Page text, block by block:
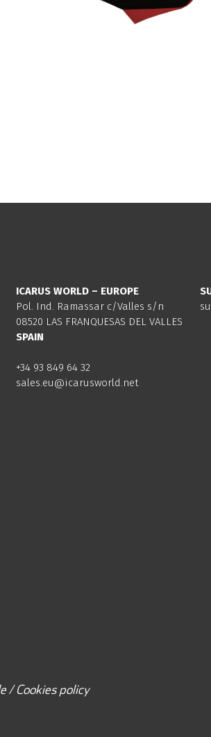
ICARUS WORLD – EUROPE
Pol. Ind. Ramassar c/Valles s/n
08520 LAS FRANQUESAS DEL VALLES
SPAIN
+34 93 849 64 32
sales.eu@icarusworld.net
/ Cookies policy